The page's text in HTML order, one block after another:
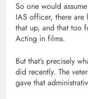
So one would
IAS officer, there are
that up, and that too
Acting in films.
But that’s precisely
did recently. The
gave that